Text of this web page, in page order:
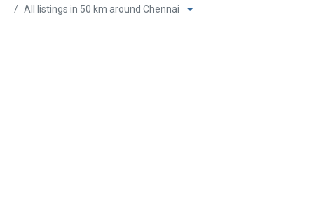
All listings in 50 km around Chennai